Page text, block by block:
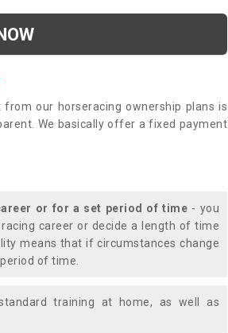
our horseracing ownership plans is
We basically offer a fixed payment
or for a set period of time - you
career or decide a length of time
means that if circumstances change
of time.
training at home, as well as